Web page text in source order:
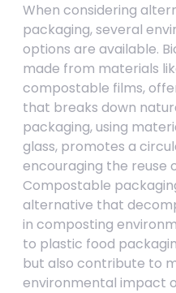
When considering
packaging, several
options are available.
made from materials
compostable films,
that breaks down
packaging, using
glass, promotes a
encouraging the reuse
Compostable
alternative that
in composting
to plastic food
but also contribute to
environmental impact